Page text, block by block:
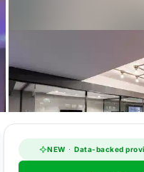
NEW · Data-backed